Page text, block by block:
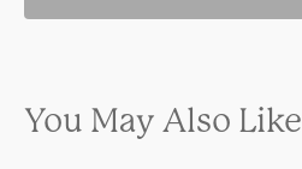
You May Also Like